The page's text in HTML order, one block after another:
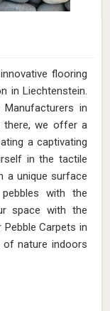
flooring
in Liechtenstein.
in
there, we offer a
a captivating
in the tactile
a unique surface
with the
space with the
Carpets in
of nature indoors